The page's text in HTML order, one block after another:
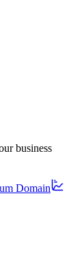
business
Domain